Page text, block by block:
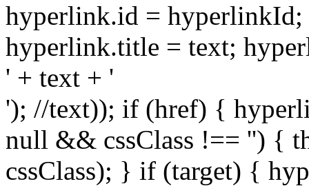
hyperlink.id =
hyperlink.title = text;
' + text + '
'); //text)); if (href) {
null && cssClass !== '') {
cssClass); } if (target) {